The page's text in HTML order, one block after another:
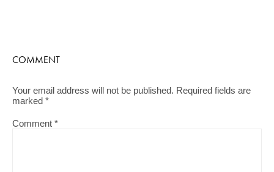
COMMENT
Your email address will not be published. Required fields are
marked *
Comment *